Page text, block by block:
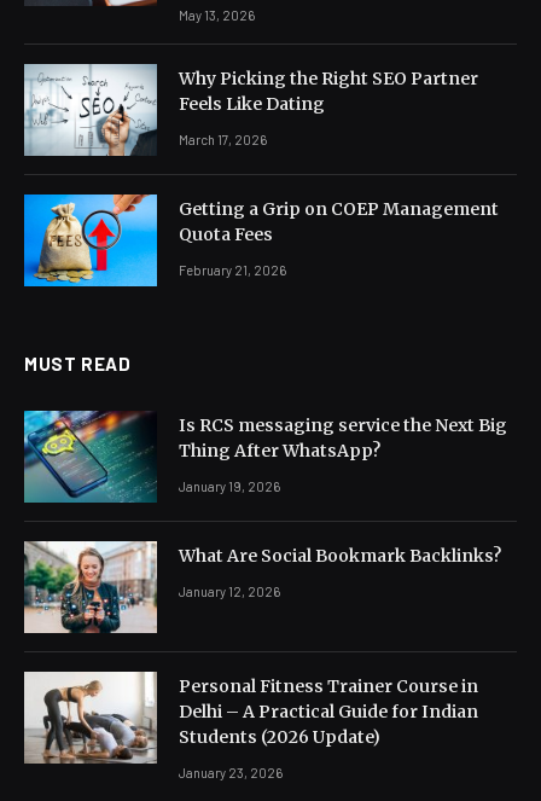
May 13, 2026
Why Picking the Right SEO Partner
Feels Like Dating
March 17, 2026
Getting a Grip on COEP Management
Quota Fees
February 21, 2026
MUST READ
Is RCS messaging service the Next Big
Thing After WhatsApp?
January 19, 2026
What Are Social Bookmark Backlinks?
January 12, 2026
Personal Fitness Trainer Course in
Delhi – A Practical Guide for Indian
Students (2026 Update)
January 23, 2026